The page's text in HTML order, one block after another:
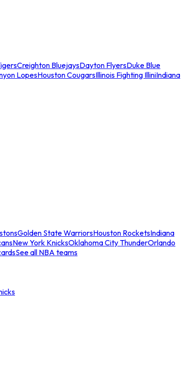
Creighton BluejaysDayton FlyersDuke Blue
LopesHouston CougarsIllinois Fighting IlliniIndiana
Golden State WarriorsHouston RocketsIndiana
New York KnicksOklahoma City ThunderOrlando
See all NBA teams